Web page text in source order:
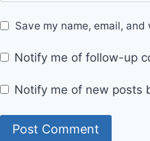
Save my name, email,
Notify me of follow-up
Notify me of new posts